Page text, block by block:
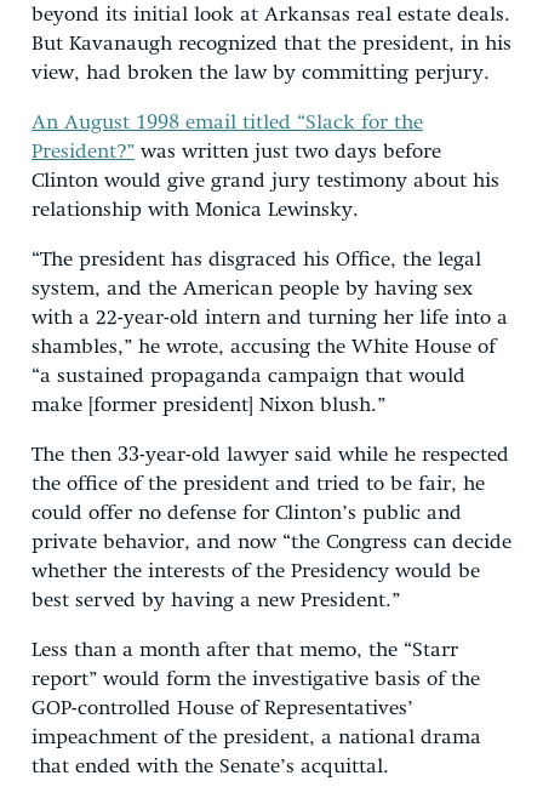
beyond its initial look at Arkansas real estate deals.
But Kavanaugh recognized that the president, in his
view, had broken the law by committing perjury.
An August 1998 email titled “Slack for the
President?” was written just two days before
Clinton would give grand jury testimony about his
relationship with Monica Lewinsky.
“The president has disgraced his Office, the legal
system, and the American people by having sex
with a 22-year-old intern and turning her life into a
shambles,” he wrote, accusing the White House of
“a sustained propaganda campaign that would
make [former president] Nixon blush.”
The then 33-year-old lawyer said while he respected
the office of the president and tried to be fair, he
could offer no defense for Clinton’s public and
private behavior, and now “the Congress can decide
whether the interests of the Presidency would be
best served by having a new President.”
Less than a month after that memo, the “Starr
report” would form the investigative basis of the
GOP-controlled House of Representatives’
impeachment of the president, a national drama
that ended with the Senate’s acquittal.